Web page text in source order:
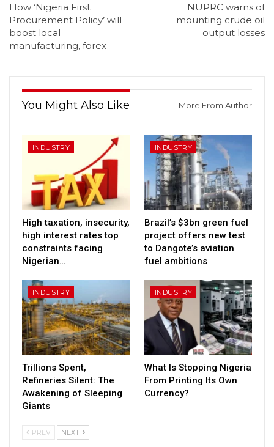
How ‘Nigeria First
Procurement Policy’ will
boost local
manufacturing, forex
NUPRC warns of
mounting crude oil
output losses
You Might Also Like More From Author
INDUSTRY
High taxation, insecurity,
high interest rates top
constraints facing
Nigerian…
INDUSTRY
Brazil’s $3bn green fuel
project offers new test
to Dangote’s aviation
fuel ambitions
INDUSTRY
Trillions Spent,
Refineries Silent: The
Awakening of Sleeping
Giants
INDUSTRY
What Is Stopping Nigeria
From Printing Its Own
Currency?
PREV NEXT